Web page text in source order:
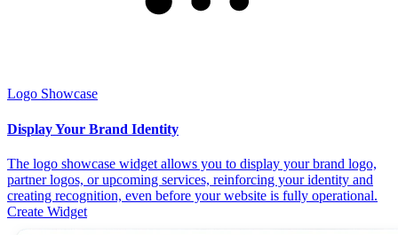
Logo Showcase
Display Your Brand Identity
The logo showcase widget allows you to display your brand logo,
partner logos, or upcoming services, reinforcing your identity and
creating recognition, even before your website is fully operational.
Create Widget